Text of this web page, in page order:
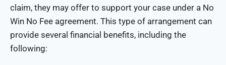
claim, they may offer to support your case under a No
Win No Fee agreement. This type of arrangement can
provide several financial benefits, including the
following: